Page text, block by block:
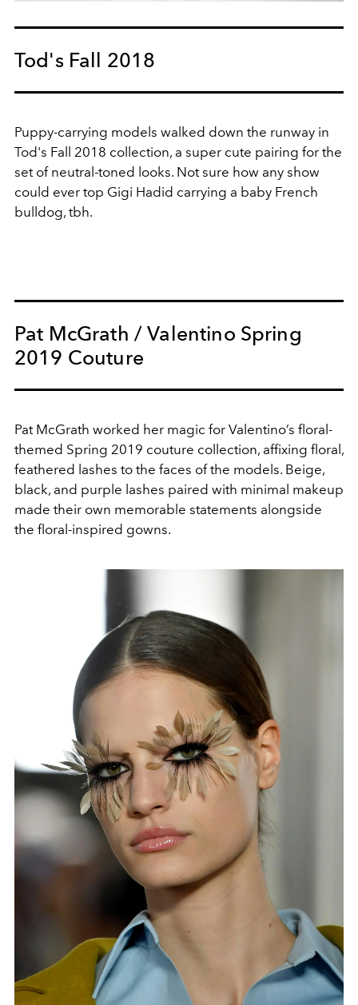
Tod's Fall 2018
Puppy-carrying models walked down the runway in
Tod's Fall 2018 collection, a super cute pairing for the
set of neutral-toned looks. Not sure how any show
could ever top Gigi Hadid carrying a baby French
bulldog, tbh.
Pat McGrath / Valentino Spring
2019 Couture
Pat McGrath worked her magic for Valentino’s floral-
themed Spring 2019 couture collection, affixing floral,
feathered lashes to the faces of the models. Beige,
black, and purple lashes paired with minimal makeup
made their own memorable statements alongside
the floral-inspired gowns.